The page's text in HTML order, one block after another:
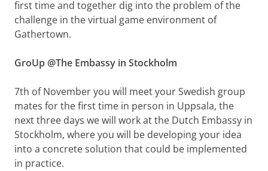
first time and together dig into the problem of the
challenge in the virtual game environment of
Gathertown.
GroUp @The Embassy in Stockholm
7th of November you will meet your Swedish group
mates for the first time in person in Uppsala, the
next three days we will work at the Dutch Embassy in
Stockholm, where you will be developing your idea
into a concrete solution that could be implemented
in practice.